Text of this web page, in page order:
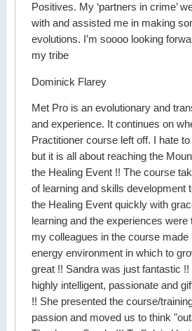
Positives. My ‘partners in crime’
with and assisted me in making
evolutions. I’m soooo looking
my tribe
Dominick Flarey
Met Pro is an evolutionary and
and experience. It continues on
Practitioner course left off. I hate
but it is all about reaching the
the Healing Event !! The course
of learning and skills development
the Healing Event quickly with
learning and the experiences were
my colleagues in the course made
energy environment in which to
great !! Sandra was just fantastic
highly intelligent, passionate and
!! She presented the course/
passion and moved us to think